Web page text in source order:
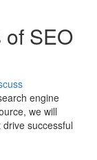
SEO
engine
we will
successful